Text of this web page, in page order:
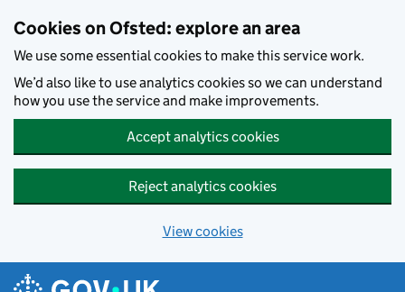
Cookies on Ofsted: explore an area
We use some essential cookies to make this service work.
We’d also like to use analytics cookies so we can understand
how you use the service and make improvements.
Accept analytics cookies
Reject analytics cookies
View cookies